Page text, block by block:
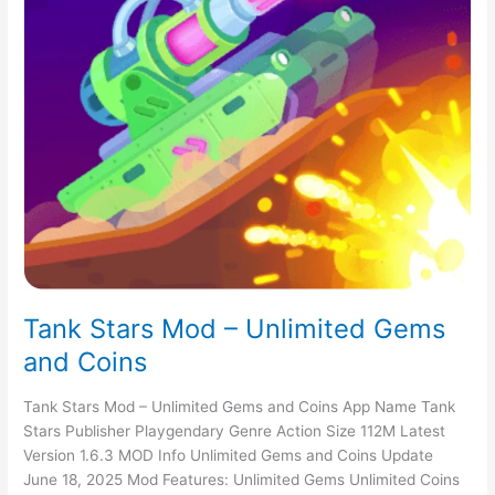
Tank Stars Mod – Unlimited Gems
and Coins
Tank Stars Mod – Unlimited Gems and Coins App Name Tank
Stars Publisher Playgendary Genre Action Size 112M Latest
Version 1.6.3 MOD Info Unlimited Gems and Coins Update
June 18, 2025 Mod Features: Unlimited Gems Unlimited Coins